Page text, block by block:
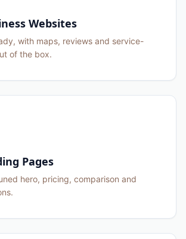
Websites
with maps, reviews and service-
of the box.
Pages
hero, pricing, comparison and